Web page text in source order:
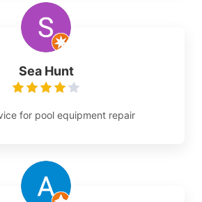
Sea Hunt
for pool equipment repair